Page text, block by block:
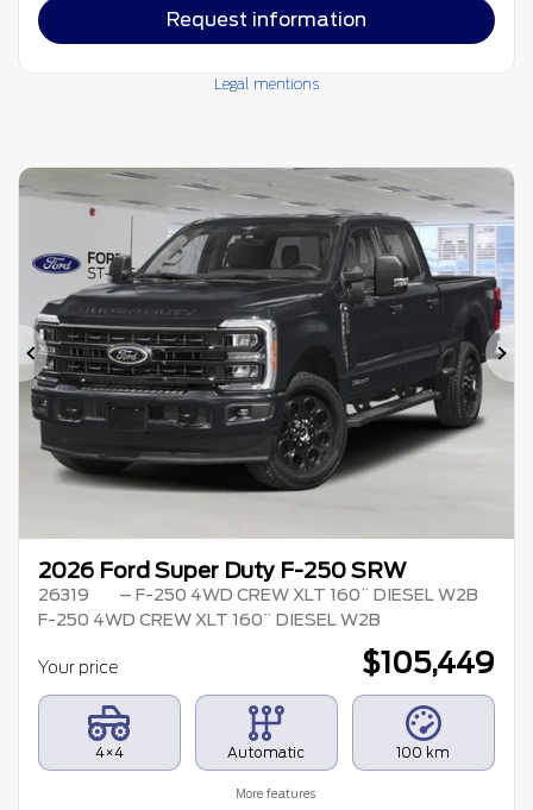
Request information
Legal mentions
Previous
2026 Ford Super Duty F-250 SRW
26319
– F-250 4WD CREW XLT 160¨ DIESEL W2B
F-250 4WD CREW XLT 160¨ DIESEL W2B
Your price $105,449
4×4 Automatic 100 km
More features